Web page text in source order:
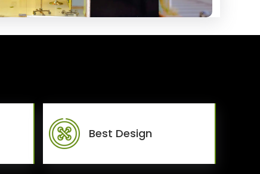
Best Design